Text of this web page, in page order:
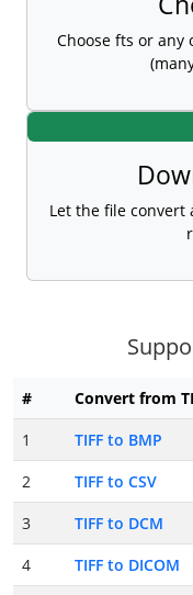
Choose fts or
Let the file convert
# Convert from
1
TIFF to BMP
2
TIFF to CSV
3
TIFF to DCM
4
TIFF to DICOM